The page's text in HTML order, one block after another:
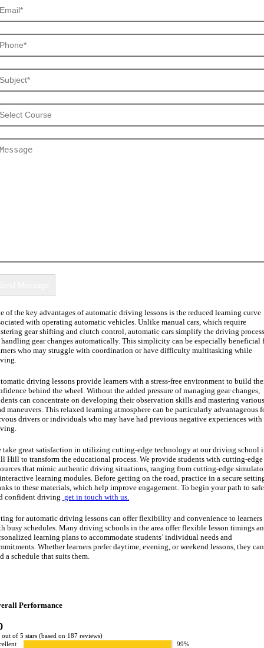
of the key advantages of automatic driving lessons is the reduced learning curve
with operating automatic vehicles. Unlike manual cars, which require
gear shifting and clutch control, automatic cars simplify the driving process
gear changes automatically. This simplicity can be especially beneficial
who may struggle with coordination or have difficulty multitasking while
driving lessons provide learners with a stress-free environment to build
behind the wheel. Without the added pressure of managing gear changes,
can concentrate on developing their observation skills and mastering various
maneuvers. This relaxed learning atmosphere can be particularly advantageous
drivers or individuals who may have had previous negative experiences with
take great satisfaction in utilizing cutting-edge technology at our driving school
Hill to transform the educational process. We provide students with cutting-edge
that mimic authentic driving situations, ranging from cutting-edge
learning modules. Before getting on the road, practice in a secure
to these materials, which help improve engagement. To begin your path to safe
confident driving get in touch with us.
for automatic driving lessons can offer flexibility and convenience to learners
busy schedules. Many driving schools in the area offer flexible lesson timings
learning plans to accommodate students’ individual needs and
Whether learners prefer daytime, evening, or weekend lessons, they can
a schedule that suits them.
Performance
out of 5 stars (based on 187 reviews)
99%